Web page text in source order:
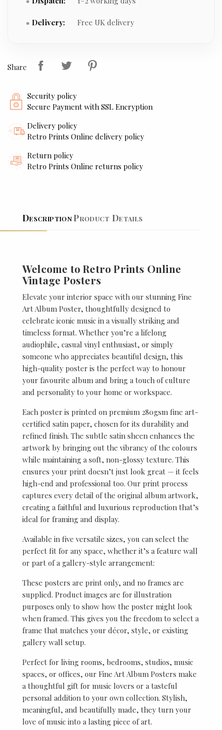
Delivery: Free UK delivery
Share
Security policy
Secure Payment with SSL Encryption
Delivery policy
Retro Prints Online delivery policy
Return policy
Retro Prints Online returns policy
DescriptionProduct Details
Welcome to Retro Prints Online
Vintage Posters
Elevate your interior space with our stunning Fine
Art Album Poster, thoughtfully designed to
celebrate iconic music in a visually striking and
timeless format. Whether you’re a lifelong
audiophile, casual vinyl enthusiast, or simply
someone who appreciates beautiful design, this
high-quality poster is the perfect way to honour
your favourite album and bring a touch of culture
and personality to your home or workspace.
Each poster is printed on premium 280gsm fine art-
certified satin paper, chosen for its durability and
refined finish. The subtle satin sheen enhances the
artwork by bringing out the vibrancy of the colours
while maintaining a soft, non-glossy texture. This
ensures your print doesn’t just look great — it feels
high-end and professional too. Our print process
captures every detail of the original album artwork,
creating a faithful and luxurious reproduction that’s
ideal for framing and display.
Available in five versatile sizes, you can select the
perfect fit for any space, whether it’s a feature wall
or part of a gallery-style arrangement:
These posters are print only, and no frames are
supplied. Product images are for illustration
purposes only to show how the poster might look
when framed. This gives you the freedom to select a
frame that matches your décor, style, or existing
gallery wall setup.
Perfect for living rooms, bedrooms, studios, music
spaces, or offices, our Fine Art Album Posters make
a thoughtful gift for music lovers or a tasteful
personal addition to your own collection. Stylish,
meaningful, and beautifully made, they turn your
love of music into a lasting piece of art.